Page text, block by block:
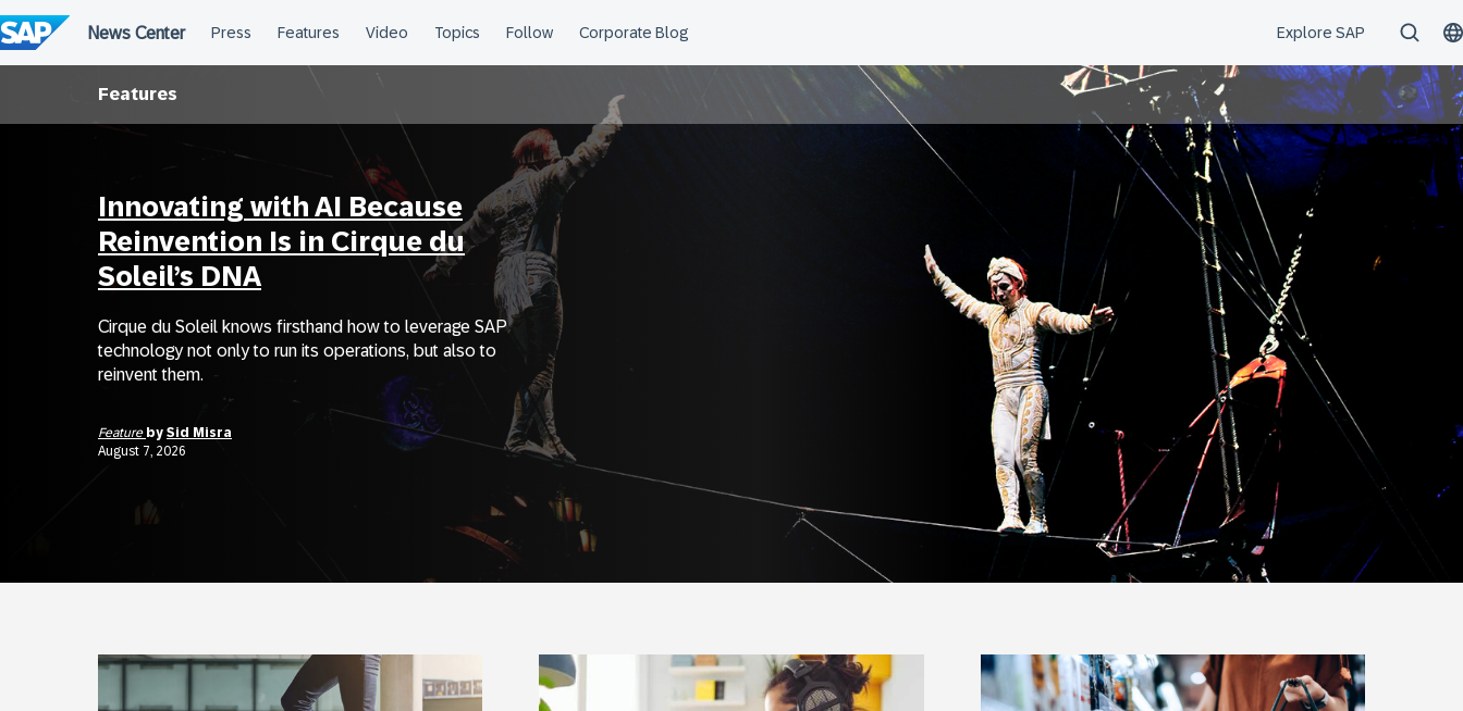
to
content
Features
Innovating with AI Because
Reinvention Is in Cirque du
Soleil’s DNA
Cirque du Soleil knows firsthand how to leverage SAP
technology not only to run its operations, but also to
reinvent them.
Feature by Sid Misra
August 7, 2026